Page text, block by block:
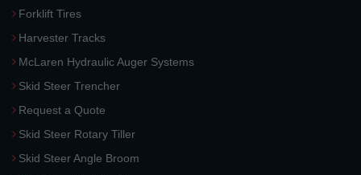
Forklift Tires
Harvester Tracks
McLaren Hydraulic Auger Systems
Skid Steer Trencher
Request a Quote
Skid Steer Rotary Tiller
Skid Steer Angle Broom